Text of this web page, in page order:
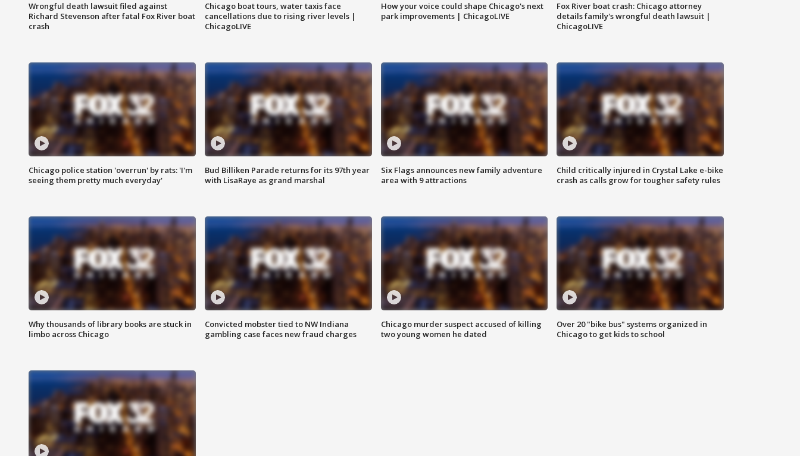
Wrongful death lawsuit filed against
Richard Stevenson after fatal Fox River boat
crash
Chicago boat tours, water taxis face
cancellations due to rising river levels |
ChicagoLIVE
How your voice could shape Chicago's next
park improvements | ChicagoLIVE
Fox River boat crash: Chicago attorney
details family's wrongful death lawsuit |
ChicagoLIVE
Chicago police station 'overrun' by rats: 'I'm
seeing them pretty much everyday'
Bud Billiken Parade returns for its 97th year
with LisaRaye as grand marshal
Six Flags announces new family adventure
area with 9 attractions
Child critically injured in Crystal Lake e-bike
crash as calls grow for tougher safety rules
Why thousands of library books are stuck in
limbo across Chicago
Convicted mobster tied to NW Indiana
gambling case faces new fraud charges
Chicago murder suspect accused of killing
two young women he dated
Over 20 "bike bus" systems organized in
Chicago to get kids to school